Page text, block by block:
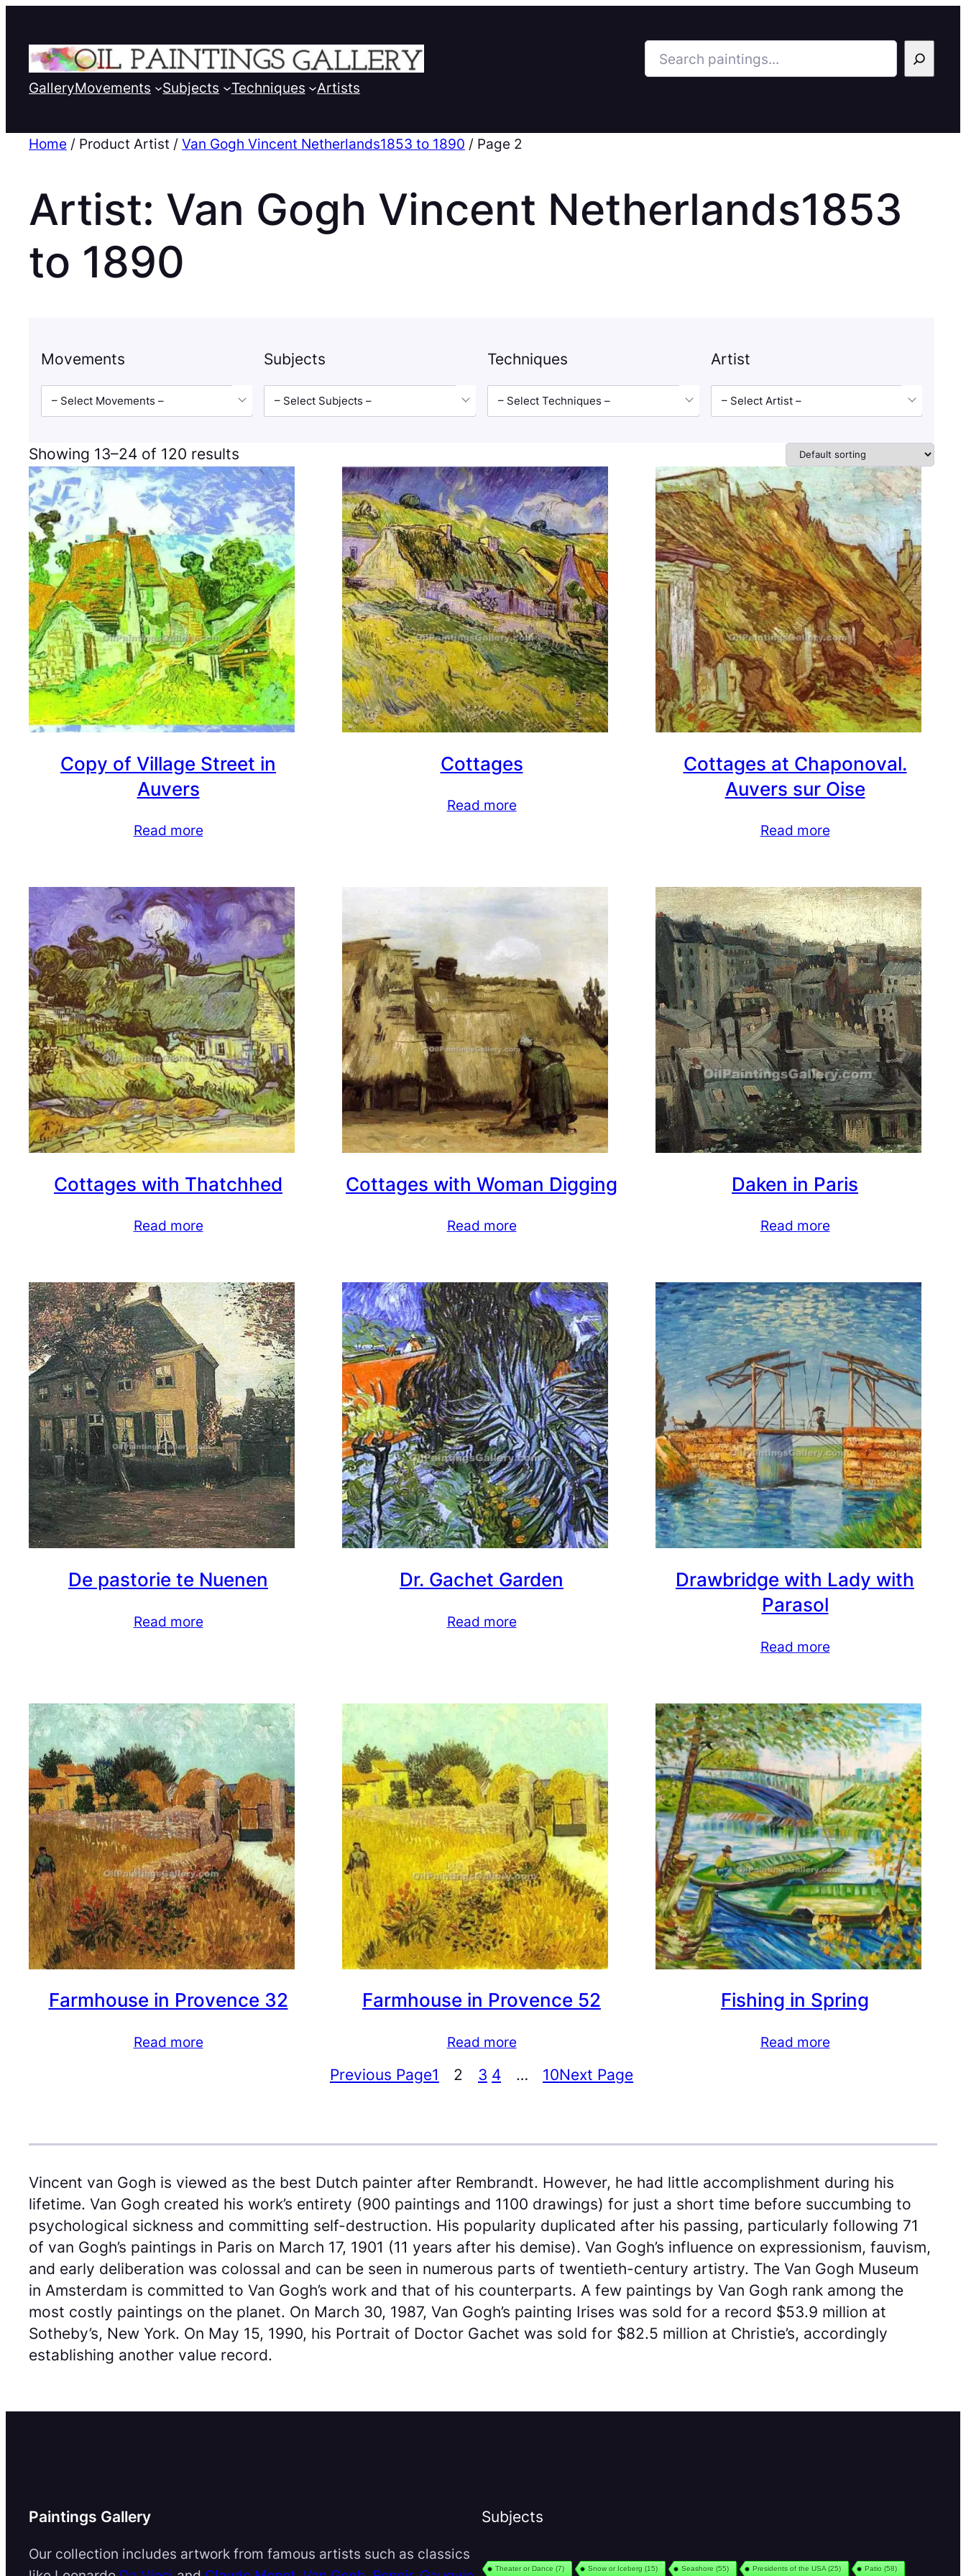
Search
GalleryMovements Subjects Techniques Artists
Home / Product Artist / Van Gogh Vincent Netherlands1853 to 1890 / Page 2
Artist: Van Gogh Vincent Netherlands1853
to 1890
Movements
– Select Movements –
Subjects
– Select Subjects –
Techniques
– Select Techniques –
Artist
– Select Artist –
Showing 13–24 of 120 results
Copy of Village Street in
Auvers
Read more
Cottages
Read more
Cottages at Chaponoval.
Auvers sur Oise
Read more
Cottages with Thatchhed
Read more
Cottages with Woman Digging
Read more
Daken in Paris
Read more
De pastorie te Nuenen
Read more
Dr. Gachet Garden
Read more
Drawbridge with Lady with
Parasol
Read more
Farmhouse in Provence 32
Read more
Farmhouse in Provence 52
Read more
Fishing in Spring
Read more
Previous Page1 2 3 4 … 10Next Page
Vincent van Gogh is viewed as the best Dutch painter after Rembrandt. However, he had little accomplishment during his
lifetime. Van Gogh created his work’s entirety (900 paintings and 1100 drawings) for just a short time before succumbing to
psychological sickness and committing self-destruction. His popularity duplicated after his passing, particularly following 71
of van Gogh’s paintings in Paris on March 17, 1901 (11 years after his demise). Van Gogh’s influence on expressionism, fauvism,
and early deliberation was colossal and can be seen in numerous parts of twentieth-century artistry. The Van Gogh Museum
in Amsterdam is committed to Van Gogh’s work and that of his counterparts. A few paintings by Van Gogh rank among the
most costly paintings on the planet. On March 30, 1987, Van Gogh’s painting Irises was sold for a record $53.9 million at
Sotheby’s, New York. On May 15, 1990, his Portrait of Doctor Gachet was sold for $82.5 million at Christie’s, accordingly
establishing another value record.
Paintings Gallery
Our collection includes artwork from famous artists such as classics
Subjects
Theater or Dance (7) Snow or Iceberg (15) Seashore (55) Presidents of the USA (25) Patio (58)